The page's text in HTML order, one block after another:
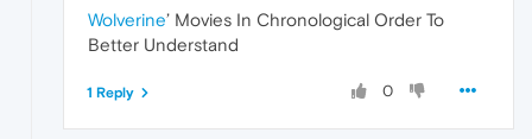
Wolverine’ Movies In Chronological Order To
Better Understand
0
1 Reply